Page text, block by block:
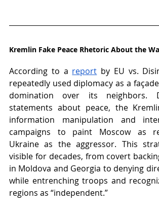
Kremlin Fake Peace Rhetoric About the
According to a report by EU vs.
repeatedly used diplomacy as a
domination over its neighbors.
statements about peace, the
information manipulation and
campaigns to paint Moscow as
Ukraine as the aggressor. This
visible for decades, from covert
in Moldova and Georgia to denying
while entrenching troops and
regions as “independent.”